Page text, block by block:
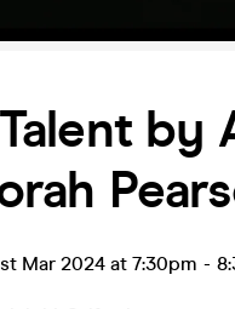
by
Mar 2024 at 7:30pm -